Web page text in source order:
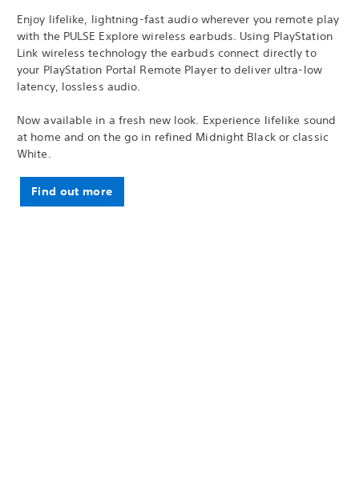
Enjoy lifelike, lightning-fast audio wherever you remote play
with the PULSE Explore wireless earbuds. Using PlayStation
Link wireless technology the earbuds connect directly to
your PlayStation Portal Remote Player to deliver ultra-low
latency, lossless audio.
Now available in a fresh new look. Experience lifelike sound
at home and on the go in refined Midnight Black or classic
White.
Find out more